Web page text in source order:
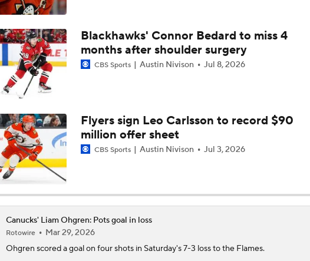
1:26
Why Do the Oilers Always Fall Behind in the Playoffs?
1:04
How Does Hughes Trade Shake Up The Western Conference?
1:12
Initial Reactions To Wild Acquiring Quinn Hughes
Quinn Hughes Trade Talk Latest
Blackhawks' Connor Bedard to miss 4
months after shoulder surgery
CBS Sports Austin Nivison Jul 8, 2026
Flyers sign Leo Carlsson to record $90
million offer sheet
CBS Sports Austin Nivison Jul 3, 2026
Canucks' Liam Ohgren: Pots goal in loss
Rotowire
Mar 29, 2026
Ohgren scored a goal on four shots in Saturday's 7-3 loss to the Flames.